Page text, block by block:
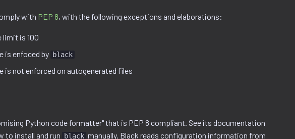
with PEP 8, with the following exceptions and elaborations:
limit is 100
is enfoced by black
is not enforced on autogenerated files
Python code formatter" that is PEP 8 compliant. See its documentation
to install and run
black manually. Black reads configuration information from